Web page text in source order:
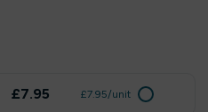
£7.95 £7.95/unit